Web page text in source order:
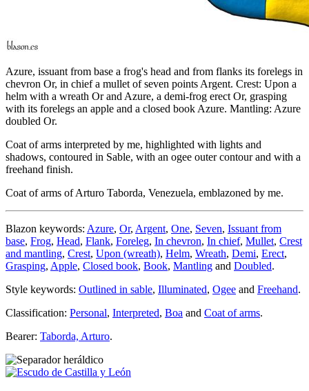
Azure, issuant from base a frog's head and from flanks its forelegs in
chevron Or, in chief a mullet of seven points Argent. Crest: Upon a
helm with a wreath Or and Azure, a demi-frog erect Or, grasping
with its forelegs an apple and a closed book Azure. Mantling: Azure
doubled Or.
Coat of arms interpreted by me, highlighted with lights and
shadows, contoured in Sable, with an ogee outer contour and with a
freehand finish.
Coat of arms of Arturo Taborda, Venezuela, emblazoned by me.
Blazon keywords: Azure, Or, Argent, One, Seven, Issuant from
base, Frog, Head, Flank, Foreleg, In chevron, In chief, Mullet, Crest
and mantling, Crest, Upon (wreath), Helm, Wreath, Demi, Erect,
Grasping, Apple, Closed book, Book, Mantling and Doubled.
Style keywords: Outlined in sable, Illuminated, Ogee and Freehand.
Classification: Personal, Interpreted, Boa and Coat of arms.
Bearer: Taborda, Arturo.